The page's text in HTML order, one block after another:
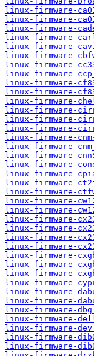
linux-firmware-
linux-firmware-
linux-firmware-
linux-firmware-
linux-firmware-
linux-firmware-
linux-firmware-
linux-firmware-
linux-firmware-
linux-firmware-
linux-firmware-
linux-firmware-
linux-firmware-
linux-firmware-
linux-firmware-
linux-firmware-
linux-firmware-
linux-firmware-
linux-firmware-
linux-firmware-
linux-firmware-
linux-firmware-
linux-firmware-
linux-firmware-
linux-firmware-
linux-firmware-
linux-firmware-
linux-firmware-
linux-firmware-
linux-firmware-
linux-firmware-
linux-firmware-
linux-firmware-
linux-firmware-
linux-firmware-
linux-firmware-
linux-firmware-
linux-firmware-